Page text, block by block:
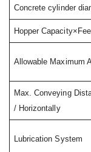
Concrete cylinder
Hopper
Allowable Maximum
Max. Conveying
/ Horizontally
Lubrication System